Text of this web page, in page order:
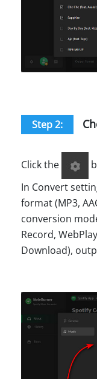
Step 2:
Click the
In Convert
format (MP3,
conversion
Record,
Download),